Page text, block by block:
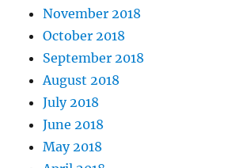
November 2018
October 2018
September 2018
August 2018
July 2018
June 2018
May 2018